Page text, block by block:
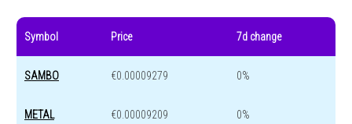
Symbol Price 7d change
SAMBO €0.00009279 0%
METAL €0.00009209 0%